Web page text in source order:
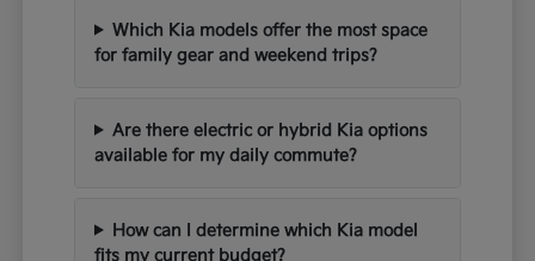
Which Kia models offer the most space
for family gear and weekend trips?
Are there electric or hybrid Kia options
available for my daily commute?
How can I determine which Kia model
fits my current budget?